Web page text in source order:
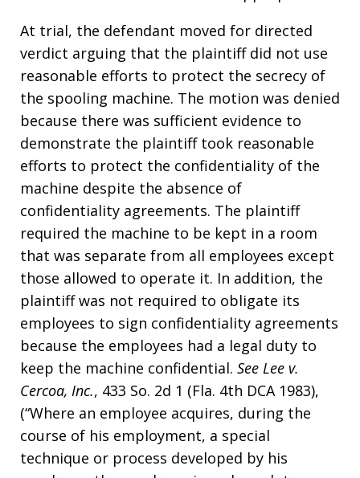
At trial, the defendant moved for directed
verdict arguing that the plaintiff did not use
reasonable efforts to protect the secrecy of
the spooling machine. The motion was denied
because there was sufficient evidence to
demonstrate the plaintiff took reasonable
efforts to protect the confidentiality of the
machine despite the absence of
confidentiality agreements. The plaintiff
required the machine to be kept in a room
that was separate from all employees except
those allowed to operate it. In addition, the
plaintiff was not required to obligate its
employees to sign confidentiality agreements
because the employees had a legal duty to
keep the machine confidential. See Lee v.
Cercoa, Inc., 433 So. 2d 1 (Fla. 4th DCA 1983),
(“Where an employee acquires, during the
course of his employment, a special
technique or process developed by his